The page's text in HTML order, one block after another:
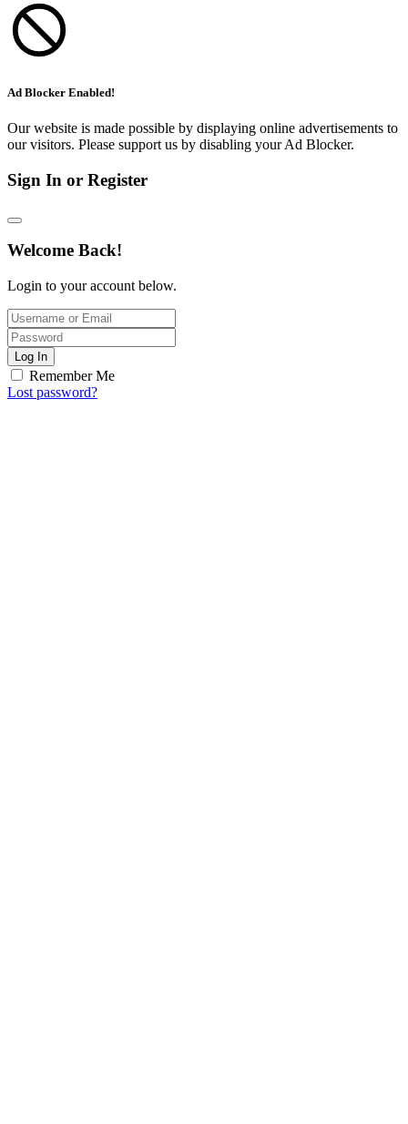
Ad Blocker Enabled!
Our website is made possible by displaying online advertisements to
our visitors. Please support us by disabling your Ad Blocker.
Sign In or Register
Welcome Back!
Login to your account below.
Log In
Remember Me
Lost password?